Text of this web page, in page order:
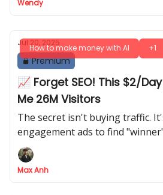
Wendy
How to make money with AI +1
Jul 20, 2025
Premium
📈 Forget SEO! This $2/
Me 26M Visitors
The secret isn't buying traffic.
engagement ads to find
algorithm then pushes for free
Max Anh